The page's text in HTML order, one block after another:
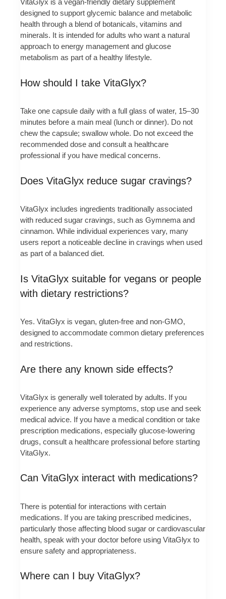
VitaGlyx is a vegan-friendly dietary supplement
designed to support glycemic balance and metabolic
health through a blend of botanicals, vitamins and
minerals. It is intended for adults who want a natural
approach to energy management and glucose
metabolism as part of a healthy lifestyle.
How should I take VitaGlyx?
Take one capsule daily with a full glass of water, 15–30
minutes before a main meal (lunch or dinner). Do not
chew the capsule; swallow whole. Do not exceed the
recommended dose and consult a healthcare
professional if you have medical concerns.
Does VitaGlyx reduce sugar cravings?
VitaGlyx includes ingredients traditionally associated
with reduced sugar cravings, such as Gymnema and
cinnamon. While individual experiences vary, many
users report a noticeable decline in cravings when used
as part of a balanced diet.
Is VitaGlyx suitable for vegans or people
with dietary restrictions?
Yes. VitaGlyx is vegan, gluten-free and non-GMO,
designed to accommodate common dietary preferences
and restrictions.
Are there any known side effects?
VitaGlyx is generally well tolerated by adults. If you
experience any adverse symptoms, stop use and seek
medical advice. If you have a medical condition or take
prescription medications, especially glucose-lowering
drugs, consult a healthcare professional before starting
VitaGlyx.
Can VitaGlyx interact with medications?
There is potential for interactions with certain
medications. If you are taking prescribed medicines,
particularly those affecting blood sugar or cardiovascular
health, speak with your doctor before using VitaGlyx to
ensure safety and appropriateness.
Where can I buy VitaGlyx?